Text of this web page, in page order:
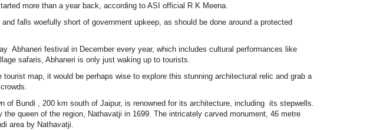
more than a year back, according to ASI official R K Meena.
falls woefully short of government upkeep, as should be done around a protected
Abhaneri festival in December every year, which includes cultural performances like
safaris, Abhaneri is only just waking up to tourists.
map, it would be perhaps wise to explore this stunning architectural relic and grab a
of Bundi , 200 km south of Jaipur, is renowned for its architecture, including its stepwells.
queen of the region, Nathavatji in 1699. The intricately carved monument, 46 metre
area by Nathavatji.